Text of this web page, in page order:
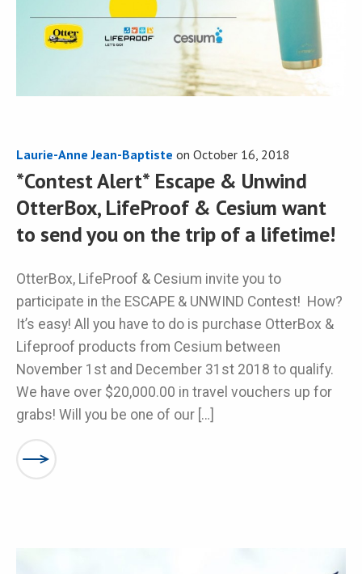
Laurie-Anne Jean-Baptiste on October 16, 2018
*Contest Alert* Escape & Unwind
OtterBox, LifeProof & Cesium want
to send you on the trip of a lifetime!
OtterBox, LifeProof & Cesium invite you to
participate in the ESCAPE & UNWIND Contest! How?
It’s easy! All you have to do is purchase OtterBox &
Lifeproof products from Cesium between
November 1st and December 31st 2018 to qualify.
We have over $20,000.00 in travel vouchers up for
grabs! Will you be one of our […]